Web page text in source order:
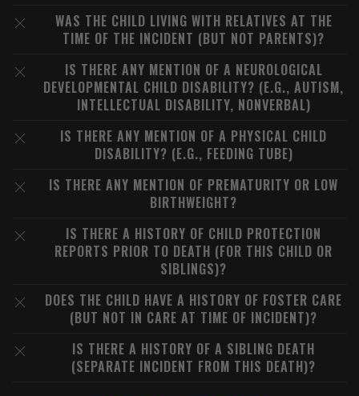
WAS THE CHILD LIVING WITH RELATIVES AT THE
TIME OF THE INCIDENT (BUT NOT PARENTS)?
IS THERE ANY MENTION OF A NEUROLOGICAL
DEVELOPMENTAL CHILD DISABILITY? (E.G., AUTISM,
INTELLECTUAL DISABILITY, NONVERBAL)
IS THERE ANY MENTION OF A PHYSICAL CHILD
DISABILITY? (E.G., FEEDING TUBE)
IS THERE ANY MENTION OF PREMATURITY OR LOW
BIRTHWEIGHT?
IS THERE A HISTORY OF CHILD PROTECTION
REPORTS PRIOR TO DEATH (FOR THIS CHILD OR
SIBLINGS)?
DOES THE CHILD HAVE A HISTORY OF FOSTER CARE
(BUT NOT IN CARE AT TIME OF INCIDENT)?
IS THERE A HISTORY OF A SIBLING DEATH
(SEPARATE INCIDENT FROM THIS DEATH)?